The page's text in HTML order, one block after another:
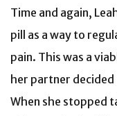
Time and again,
pill as a way to
pain. This was a
her partner
When she stopped